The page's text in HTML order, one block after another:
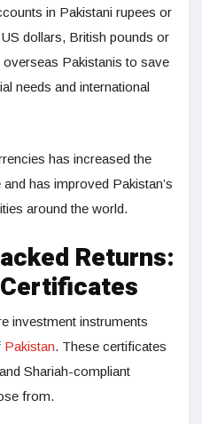
in Pakistani rupees or
dollars, British pounds or
Pakistanis to save
needs and international
has increased the
has improved Pakistan’s
around the world.
Returns:
investment instruments
Pakistan. These certificates
Shariah-compliant
from.